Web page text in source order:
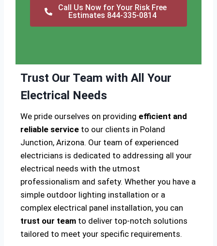
Call Us Now for Your Risk Free
Estimates 844-335-0814
Trust Our Team with All Your
Electrical Needs
We pride ourselves on providing efficient and
reliable service to our clients in Poland
Junction, Arizona. Our team of experienced
electricians is dedicated to addressing all your
electrical needs with the utmost
professionalism and safety. Whether you have a
simple outdoor lighting installation or a
complex electrical panel installation, you can
trust our team to deliver top-notch solutions
tailored to meet your specific requirements.